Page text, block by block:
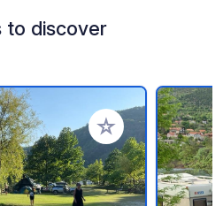
to discover
Add to your